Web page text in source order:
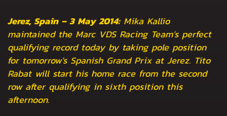
Jerez, Spain – 3 May 2014:Mika Kallio
maintained the Marc VDS Racing Team’s perfect
qualifying record today by taking pole position
for tomorrow’s Spanish Grand Prix at Jerez. Tito
Rabat will start his home race from the second
row after qualifying in sixth position this
afternoon.